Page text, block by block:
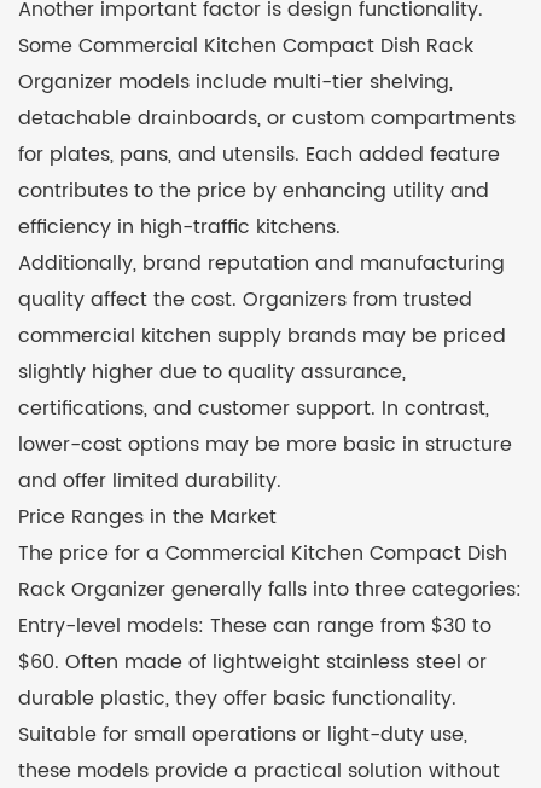
Another important factor is design functionality.
Some Commercial Kitchen Compact Dish Rack
Organizer models include multi-tier shelving,
detachable drainboards, or custom compartments
for plates, pans, and utensils. Each added feature
contributes to the price by enhancing utility and
efficiency in high-traffic kitchens.
Additionally, brand reputation and manufacturing
quality affect the cost. Organizers from trusted
commercial kitchen supply brands may be priced
slightly higher due to quality assurance,
certifications, and customer support. In contrast,
lower-cost options may be more basic in structure
and offer limited durability.
Price Ranges in the Market
The price for a Commercial Kitchen Compact Dish
Rack Organizer generally falls into three categories:
Entry-level models: These can range from $30 to
$60. Often made of lightweight stainless steel or
durable plastic, they offer basic functionality.
Suitable for small operations or light-duty use,
these models provide a practical solution without